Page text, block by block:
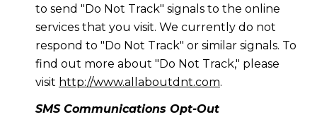
to send "Do Not Track" signals to the online
services that you visit. We currently do not
respond to "Do Not Track" or similar signals. To
find out more about "Do Not Track," please
visit http://www.allaboutdnt.com.
SMS Communications Opt-Out